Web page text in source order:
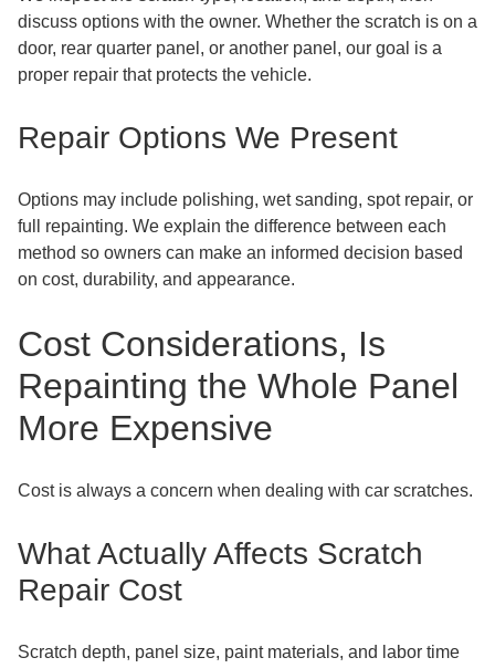
discuss options with the owner. Whether the scratch is on a
door, rear quarter panel, or another panel, our goal is a
proper repair that protects the vehicle.
Repair Options We Present
Options may include polishing, wet sanding, spot repair, or
full repainting. We explain the difference between each
method so owners can make an informed decision based
on cost, durability, and appearance.
Cost Considerations, Is
Repainting the Whole Panel
More Expensive
Cost is always a concern when dealing with car scratches.
What Actually Affects Scratch
Repair Cost
Scratch depth, panel size, paint materials, and labor time